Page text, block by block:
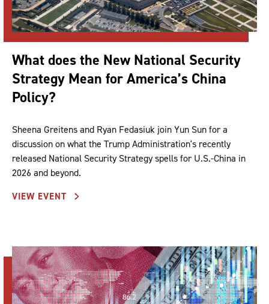
What does the New National Security
Strategy Mean for America’s China
Policy?
Sheena Greitens and Ryan Fedasiuk join Yun Sun for a
discussion on what the Trump Administration's recently
released National Security Strategy spells for U.S.-China in
2026 and beyond.
VIEW EVENT